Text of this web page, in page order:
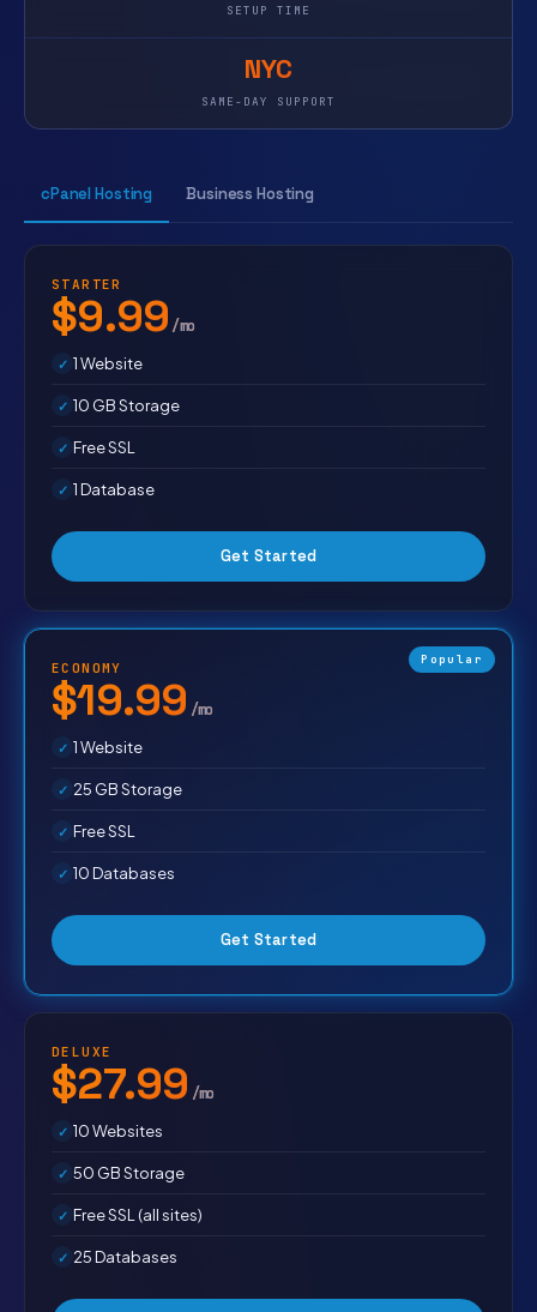
SETUP TIME
NYC
SAME-DAY SUPPORT
cPanel Hosting Business Hosting
STARTER
$9.99 /mo
1 Website
10 GB Storage
Free SSL
1 Database
Get Started
Popular
ECONOMY
$19.99 /mo
1 Website
25 GB Storage
Free SSL
10 Databases
Get Started
DELUXE
$27.99 /mo
10 Websites
50 GB Storage
Free SSL (all sites)
25 Databases